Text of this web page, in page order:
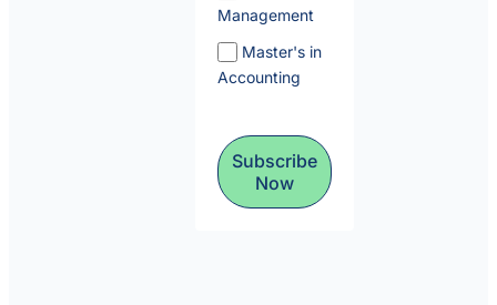
Management
Master's in
Accounting
Subscribe
Now